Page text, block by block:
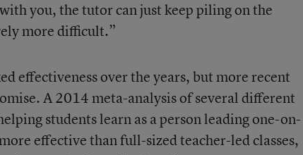
you, the tutor can just keep piling on the
more difficult.”
effectiveness over the years, but more recent
A 2014 meta-analysis of several different
students learn as a person leading one-on-
effective than full-sized teacher-led classes,